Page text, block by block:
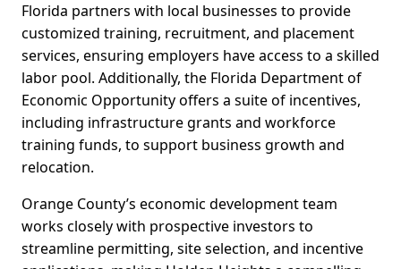
Florida partners with local businesses to provide
customized training, recruitment, and placement
services, ensuring employers have access to a skilled
labor pool. Additionally, the Florida Department of
Economic Opportunity offers a suite of incentives,
including infrastructure grants and workforce
training funds, to support business growth and
relocation.
Orange County’s economic development team
works closely with prospective investors to
streamline permitting, site selection, and incentive